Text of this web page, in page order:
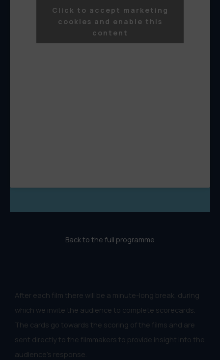
Click to accept marketing
cookies and enable this
content
Back to the full programme
After each film there will be a minute-long break, during
which we invite the audience to complete scorecards.
The cards go towards the scoring of the films and are
sent directly to the filmmakers to provide insight into the
audience's response.